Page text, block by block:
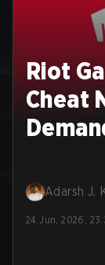
Riot
Cheat
Adarsh J.
24 Jun, 2026,